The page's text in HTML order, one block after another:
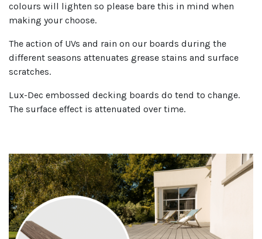
colours will lighten so please bare this in mind when
making your choose.
The action of UVs and rain on our boards during the
different seasons attenuates grease stains and surface
scratches.
Lux-Dec embossed decking boards do tend to change.
The surface effect is attenuated over time.